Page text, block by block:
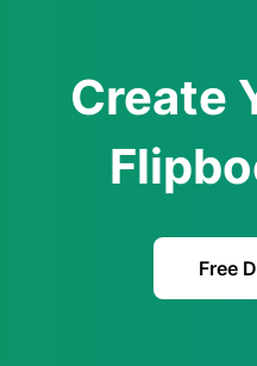
Create
Free